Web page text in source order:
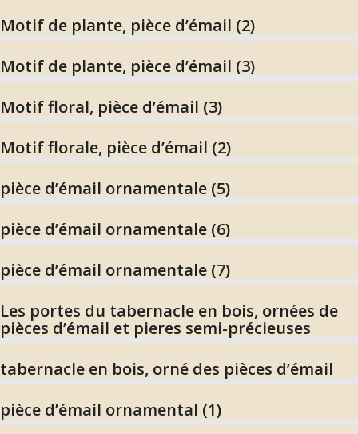
Motif de plante, pièce d’émail (2)
Motif de plante, pièce d’émail (3)
Motif floral, pièce d’émail (3)
Motif florale, pièce d’émail (2)
pièce d’émail ornamentale (5)
pièce d’émail ornamentale (6)
pièce d’émail ornamentale (7)
Les portes du tabernacle en bois, ornées de
pièces d’émail et pieres semi-précieuses
tabernacle en bois, orné des pièces d’émail
pièce d’émail ornamental (1)